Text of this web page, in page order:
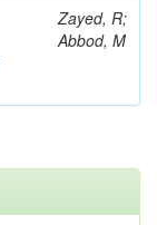
Zayed, R;
Abbod, M